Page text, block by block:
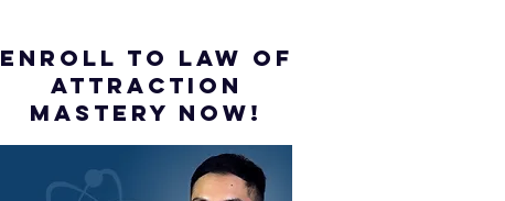
ENROLL to Law of
attraction
mastery NOW!